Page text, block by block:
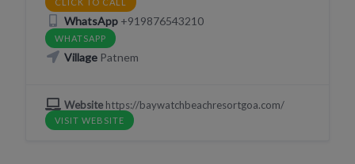
WhatsApp+919876543210
WHATSAPP
VillagePatnem
Websitehttps://baywatchbeachresortgoa.com/
VISIT WEBSITE